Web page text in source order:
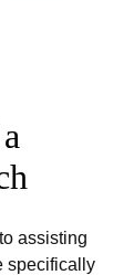
assisting
specifically